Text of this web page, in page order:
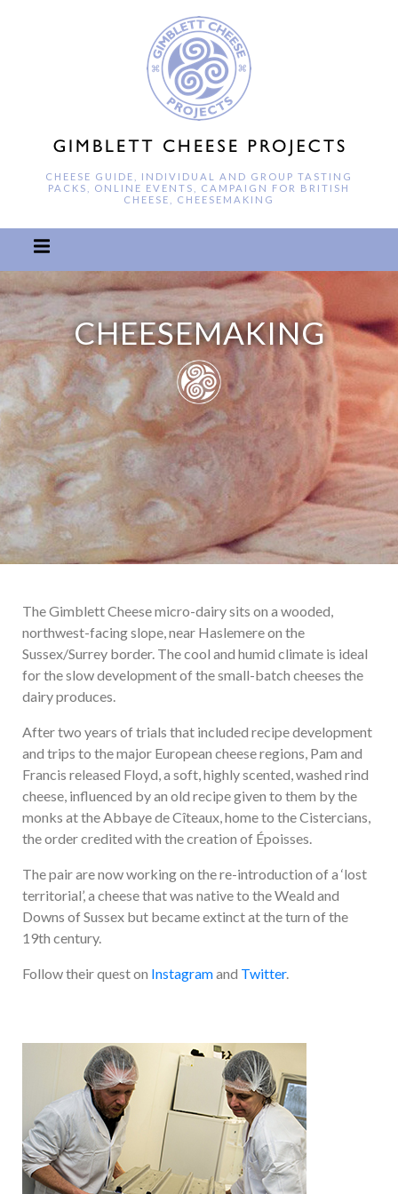
CHEESE GUIDE, INDIVIDUAL AND GROUP TASTING
PACKS, ONLINE EVENTS, CAMPAIGN FOR BRITISH
CHEESE, CHEESEMAKING
CHEESEMAKING
The Gimblett Cheese micro-dairy sits on a wooded,
northwest-facing slope, near Haslemere on the
Sussex/Surrey border. The cool and humid climate is ideal
for the slow development of the small-batch cheeses the
dairy produces.
After two years of trials that included recipe development
and trips to the major European cheese regions, Pam and
Francis released Floyd, a soft, highly scented, washed rind
cheese, influenced by an old recipe given to them by the
monks at the Abbaye de Cîteaux, home to the Cistercians,
the order credited with the creation of Époisses.
The pair are now working on the re-introduction of a ‘lost
territorial’, a cheese that was native to the Weald and
Downs of Sussex but became extinct at the turn of the
19th century.
Follow their quest on Instagramand Twitter.